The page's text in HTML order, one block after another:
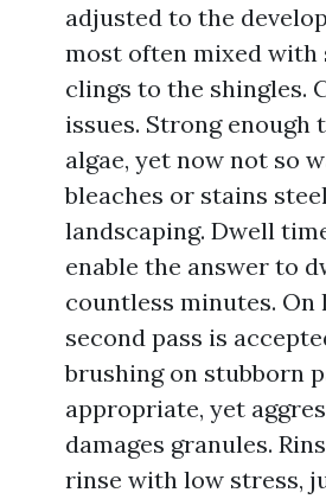
adjusted to the
most often mixed
clings to the shingles.
issues. Strong enough
algae, yet now not so
bleaches or stains
landscaping. Dwell
enable the answer to
countless minutes. On
second pass is
brushing on stubborn
appropriate, yet
damages granules.
rinse with low stress,